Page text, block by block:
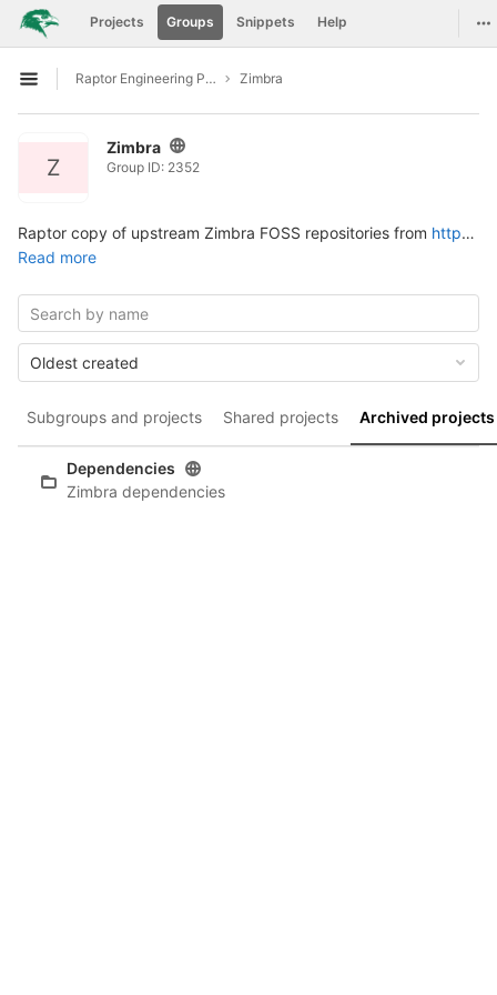
Skip to content
GitLab Projects Groups Snippets Help
Open sidebar
Raptor Engineering Public Development Zimbra
Z
Zimbra
Group ID: 2352
Raptor copy of upstream Zimbra FOSS repositories from https://github.com/Zimbra
Read more
Subgroups and projects Shared projects Archived projects
Oldest created
Dependencies
Zimbra dependencies